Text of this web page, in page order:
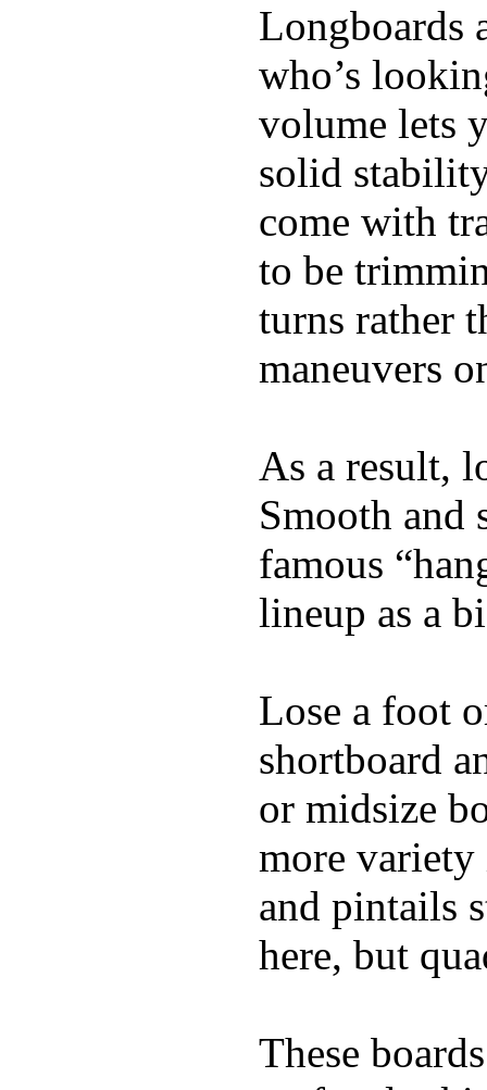
Longboards
who’s
volume lets
solid
come with
to be
turns rather
maneuvers
As a result,
Smooth and
famous
lineup as a
Lose a foot
shortboard
or midsize
more variety
and pintails
here, but
These